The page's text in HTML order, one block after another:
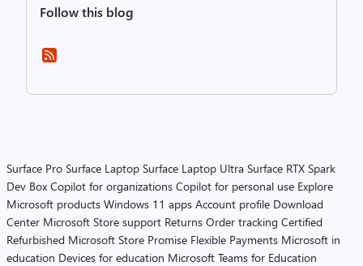
Follow this blog
Surface Pro Surface Laptop Surface Laptop Ultra Surface RTX Spark
Dev Box Copilot for organizations Copilot for personal use Explore
Microsoft products Windows 11 apps Account profile Download
Center Microsoft Store support Returns Order tracking Certified
Refurbished Microsoft Store Promise Flexible Payments Microsoft in
education Devices for education Microsoft Teams for Education